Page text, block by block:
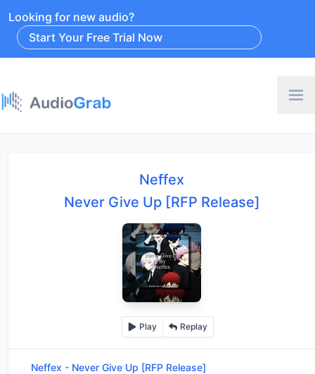
Looking for new audio?
Start Your Free Trial Now
Neffex
Never Give Up [RFP Release]
Play Replay
Neffex - Never Give Up [RFP Release]